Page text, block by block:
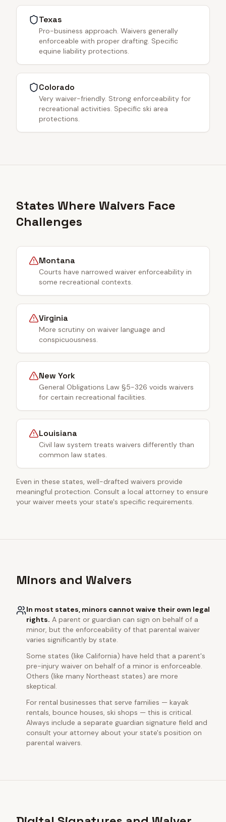
Texas
Pro-business approach. Waivers generally
enforceable with proper drafting. Specific
equine liability protections.
Colorado
Very waiver-friendly. Strong enforceability for
recreational activities. Specific ski area
protections.
States Where Waivers Face
Challenges
Montana
Courts have narrowed waiver enforceability in
some recreational contexts.
Virginia
More scrutiny on waiver language and
conspicuousness.
New York
General Obligations Law §5-326 voids waivers
for certain recreational facilities.
Louisiana
Civil law system treats waivers differently than
common law states.
Even in these states, well-drafted waivers provide
meaningful protection. Consult a local attorney to ensure
your waiver meets your state's specific requirements.
Minors and Waivers
In most states, minors cannot waive their own legal
rights. A parent or guardian can sign on behalf of a
minor, but the enforceability of that parental waiver
varies significantly by state.
Some states (like California) have held that a parent's
pre-injury waiver on behalf of a minor is enforceable.
Others (like many Northeast states) are more
skeptical.
For rental businesses that serve families — kayak
rentals, bounce houses, ski shops — this is critical.
Always include a separate guardian signature field and
consult your attorney about your state's position on
parental waivers.